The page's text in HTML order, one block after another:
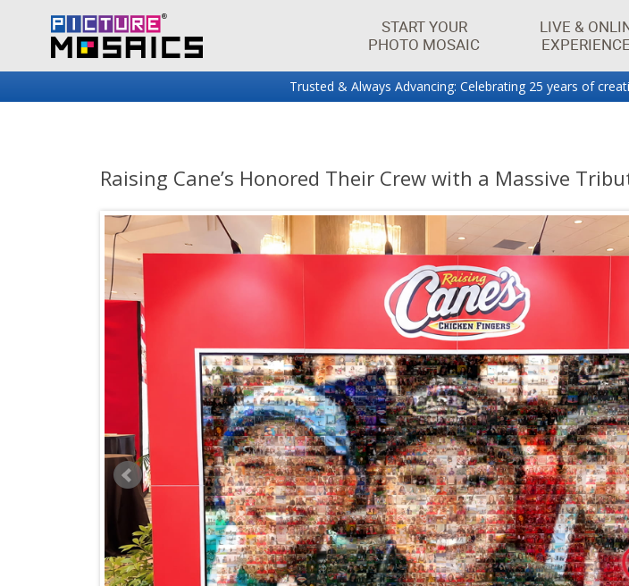
START YOUR
PHOTO MOSAIC
LIVE &
Trusted & Always Advancing: Celebrating 25 years of
Raising Cane’s Honored Their Crew with a Massive